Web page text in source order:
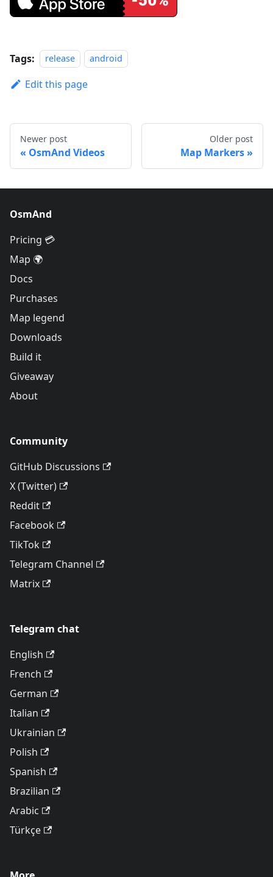
Tags: release android
Edit this page
Newer post
OsmAnd Videos
Older post
Map Markers
OsmAnd
Pricing 💳
Map 🌍
Docs
Purchases
Map legend
Downloads
Build it
Giveaway
About
Community
GitHub Discussions
X (Twitter)
Reddit
Facebook
TikTok
Telegram Channel
Matrix
Telegram chat
English
French
German
Italian
Ukrainian
Polish
Spanish
Brazilian
Arabic
Türkçe